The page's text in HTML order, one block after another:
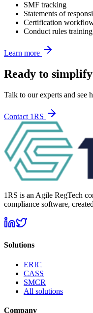
SMF tracking
Statements of
Certification
Conduct rules training
Learn more
Ready to
Talk to our experts and see
Contact 1RS
1RS is an Agile RegTech
compliance software,
Solutions
ERIC
CASS
SMCR
All solutions
Company